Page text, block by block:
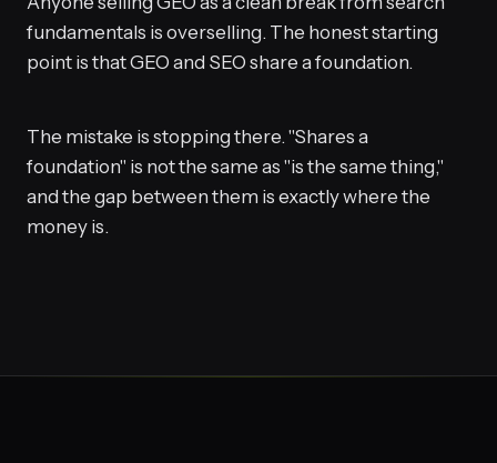
fundamentals is overselling. The honest starting
point is that GEO and SEO share a foundation.
The mistake is stopping there. "Shares a
foundation" is not the same as "is the same thing,"
and the gap between them is exactly where the
money is.